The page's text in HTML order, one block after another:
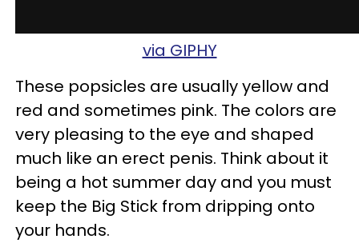
via GIPHY
These popsicles are usually yellow and
red and sometimes pink. The colors are
very pleasing to the eye and shaped
much like an erect penis. Think about it
being a hot summer day and you must
keep the Big Stick from dripping onto
your hands.